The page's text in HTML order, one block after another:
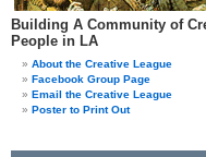
Building A Community of
People in LA
About the Creative League
Facebook Group Page
Email the Creative League
Poster to Print Out